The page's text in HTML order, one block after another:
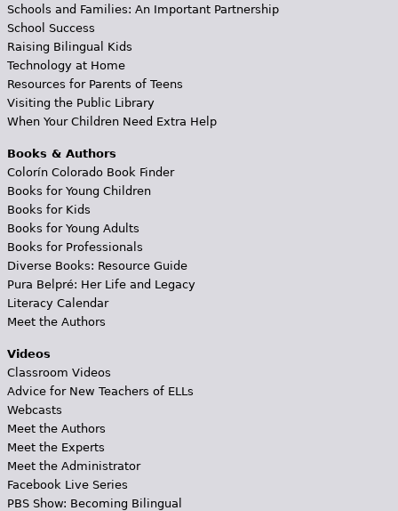
Schools and Families: An Important Partnership
School Success
Raising Bilingual Kids
Technology at Home
Resources for Parents of Teens
Visiting the Public Library
When Your Children Need Extra Help
Books & Authors
Colorín Colorado Book Finder
Books for Young Children
Books for Kids
Books for Young Adults
Books for Professionals
Diverse Books: Resource Guide
Pura Belpré: Her Life and Legacy
Literacy Calendar
Meet the Authors
Videos
Classroom Videos
Advice for New Teachers of ELLs
Webcasts
Meet the Authors
Meet the Experts
Meet the Administrator
Facebook Live Series
PBS Show: Becoming Bilingual